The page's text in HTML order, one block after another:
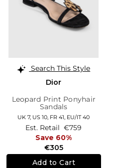
Search This Style
Dior
Leopard Print Ponyhair
Sandals
UK 7, US 10, FR 41, EU/IT 40
€305
Est. Retail €759
Save 60%
Add to Cart